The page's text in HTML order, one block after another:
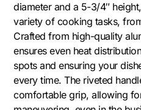
diameter and a 5-3/4″
variety of cooking tasks,
Crafted from high-quality
ensures even heat
spots and ensuring your
every time. The riveted
comfortable grip, allowing